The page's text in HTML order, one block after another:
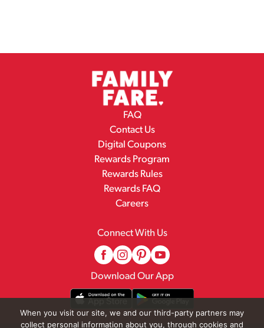
FAQ
Contact Us
Digital Coupons
Rewards Program
Rewards Rules
Rewards FAQ
Careers
Connect With Us
Download Our App
When you visit our site, we and our third-party partners may
collect personal information about you, through cookies and